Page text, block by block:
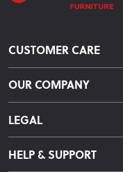
Returns & Exchanges
Click & Collect
Finance Options
Warranty Information
Care Instructions
Privacy Policy
Payment Policy